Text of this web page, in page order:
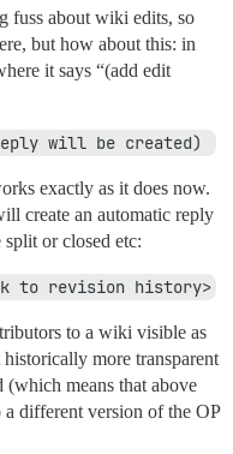
fuss about wiki edits, so
but how about this: in
it says “(add edit
will be created)
exactly as it does now.
create an automatic reply
or closed etc:
to revision history>
to a wiki visible as
more transparent
(which means that above
different version of the OP